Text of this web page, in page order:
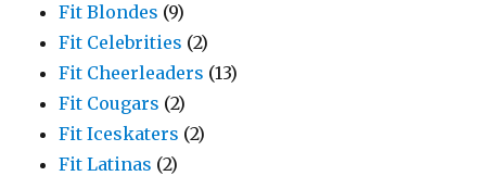
Fit Blondes (9)
Fit Celebrities (2)
Fit Cheerleaders (13)
Fit Cougars (2)
Fit Iceskaters (2)
Fit Latinas (2)